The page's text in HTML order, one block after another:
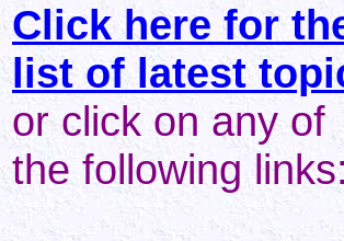
Click here for
list of latest
or click on any of
the following